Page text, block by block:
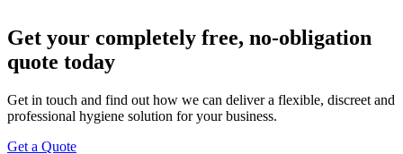
Get your completely free, no-obligation
quote today
Get in touch and find out how we can deliver a flexible, discreet and
professional hygiene solution for your business.
Get a Quote